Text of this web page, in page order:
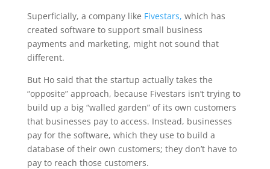
Superficially, a company like Fivestars, which has
created software to support small business
payments and marketing, might not sound that
different.
But Ho said that the startup actually takes the
“opposite” approach, because Fivestars isn’t trying to
build up a big “walled garden” of its own customers
that businesses pay to access. Instead, businesses
pay for the software, which they use to build a
database of their own customers; they don’t have to
pay to reach those customers.